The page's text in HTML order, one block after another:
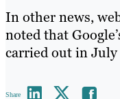
In other news,
noted that
carried out in
Share